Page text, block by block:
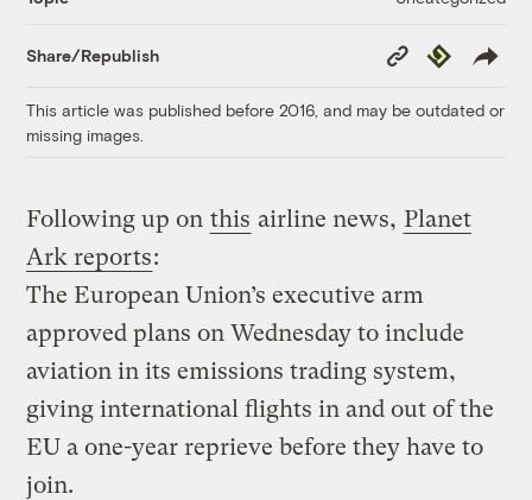
Share/Republish
Copy
Link
Republish
This article was published before 2016, and may be outdated or
missing images.
Following up on this airline news, Planet
Ark reports:
The European Union’s executive arm
approved plans on Wednesday to include
aviation in its emissions trading system,
giving international flights in and out of the
EU a one-year reprieve before they have to
join.